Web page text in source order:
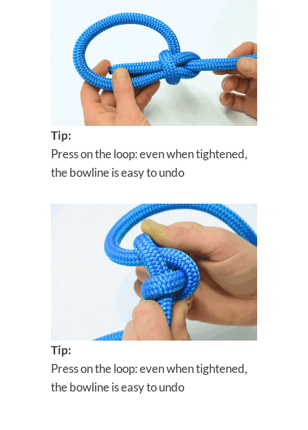
Tip:
Press on the loop: even when tightened,
the bowline is easy to undo
Tip:
Press on the loop: even when tightened,
the bowline is easy to undo